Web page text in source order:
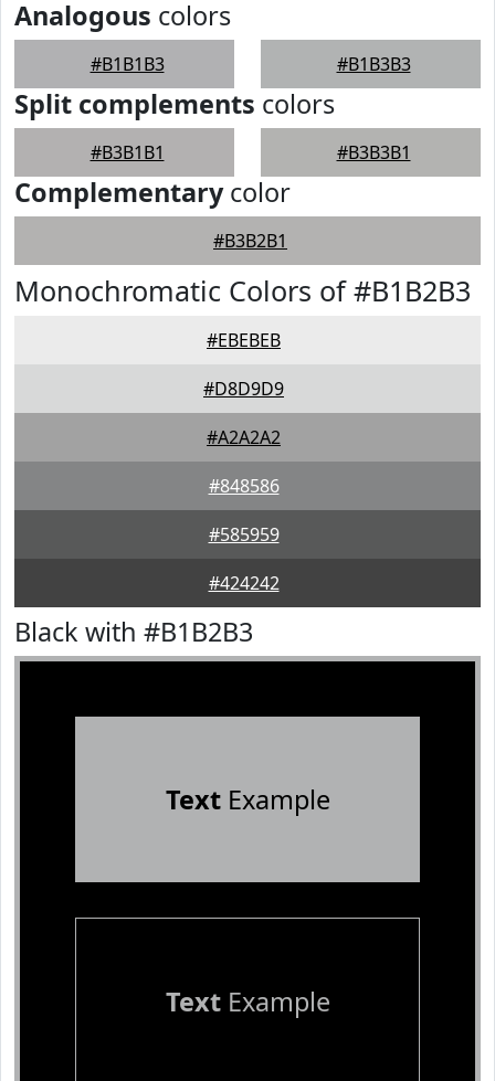
Analogous colors
#B1B1B3 #B1B3B3
Split complements colors
#B3B1B1 #B3B3B1
Complementarycolor
#B3B2B1
Monochromatic Colors of #B1B2B3
#EBEBEB
#D8D9D9
#A2A2A2
#848586
#585959
#424242
Black with #B1B2B3
TextExample
TextExample